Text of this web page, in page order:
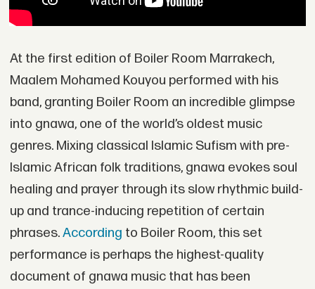
At the first edition of Boiler Room Marrakech,
Maalem Mohamed Kouyou performed with his
band, granting Boiler Room an incredible glimpse
into gnawa, one of the world’s oldest music
genres. Mixing classical Islamic Sufism with pre-
Islamic African folk traditions, gnawa evokes soul
healing and prayer through its slow rhythmic build-
up and trance-inducing repetition of certain
phrases.According to Boiler Room, this set
performance is perhaps the highest-quality
document of gnawa music that has been